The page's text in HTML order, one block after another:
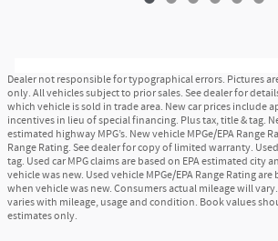
Dealer not responsible for typographical errors. Pictures
only. All vehicles subject to prior sales. See dealer for
which vehicle is sold in trade area. New car prices include
incentives in lieu of special financing. Plus tax, title & tag.
estimated highway MPG’s. New vehicle MPGe/EPA Range
Range Rating. See dealer for copy of limited warranty.
tag. Used car MPG claims are based on EPA estimated city
vehicle was new. Used vehicle MPGe/EPA Range Rating are
when vehicle was new. Consumers actual mileage will
varies with mileage, usage and condition. Book values
estimates only.